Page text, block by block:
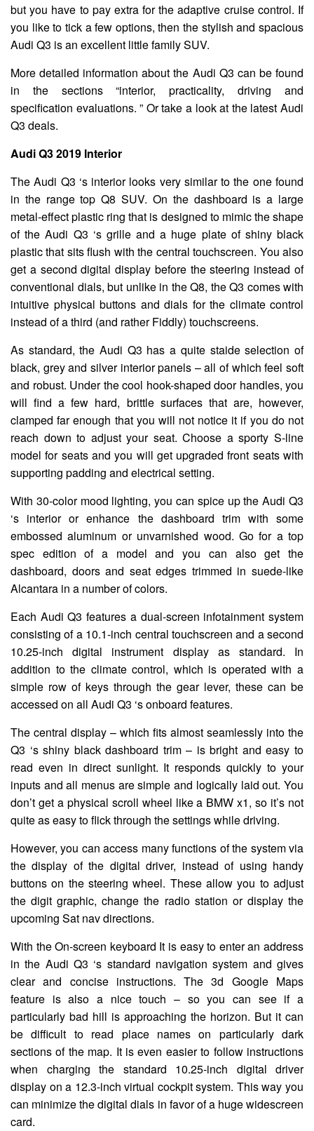
but you have to pay extra for the adaptive cruise control. If
you like to tick a few options, then the stylish and spacious
Audi Q3 is an excellent little family SUV.
More detailed information about the Audi Q3 can be found
in the sections “interior, practicality, driving and
specification evaluations. ” Or take a look at the latest Audi
Q3 deals.
Audi Q3 2019 Interior
The Audi Q3 ‘s interior looks very similar to the one found
in the range top Q8 SUV. On the dashboard is a large
metal-effect plastic ring that is designed to mimic the shape
of the Audi Q3 ‘s grille and a huge plate of shiny black
plastic that sits flush with the central touchscreen. You also
get a second digital display before the steering instead of
conventional dials, but unlike in the Q8, the Q3 comes with
intuitive physical buttons and dials for the climate control
instead of a third (and rather Fiddly) touchscreens.
As standard, the Audi Q3 has a quite staide selection of
black, grey and silver interior panels – all of which feel soft
and robust. Under the cool hook-shaped door handles, you
will find a few hard, brittle surfaces that are, however,
clamped far enough that you will not notice it if you do not
reach down to adjust your seat. Choose a sporty S-line
model for seats and you will get upgraded front seats with
supporting padding and electrical setting.
With 30-color mood lighting, you can spice up the Audi Q3
‘s interior or enhance the dashboard trim with some
embossed aluminum or unvarnished wood. Go for a top
spec edition of a model and you can also get the
dashboard, doors and seat edges trimmed in suede-like
Alcantara in a number of colors.
Each Audi Q3 features a dual-screen infotainment system
consisting of a 10.1-inch central touchscreen and a second
10.25-inch digital instrument display as standard. In
addition to the climate control, which is operated with a
simple row of keys through the gear lever, these can be
accessed on all Audi Q3 ‘s onboard features.
The central display – which fits almost seamlessly into the
Q3 ‘s shiny black dashboard trim – is bright and easy to
read even in direct sunlight. It responds quickly to your
inputs and all menus are simple and logically laid out. You
don’t get a physical scroll wheel like a BMW x1, so it’s not
quite as easy to flick through the settings while driving.
However, you can access many functions of the system via
the display of the digital driver, instead of using handy
buttons on the steering wheel. These allow you to adjust
the digit graphic, change the radio station or display the
upcoming Sat nav directions.
With the On-screen keyboard It is easy to enter an address
in the Audi Q3 ‘s standard navigation system and gives
clear and concise instructions. The 3d Google Maps
feature is also a nice touch – so you can see if a
particularly bad hill is approaching the horizon. But it can
be difficult to read place names on particularly dark
sections of the map. It is even easier to follow instructions
when charging the standard 10.25-inch digital driver
display on a 12.3-inch virtual cockpit system. This way you
can minimize the digital dials in favor of a huge widescreen
card.